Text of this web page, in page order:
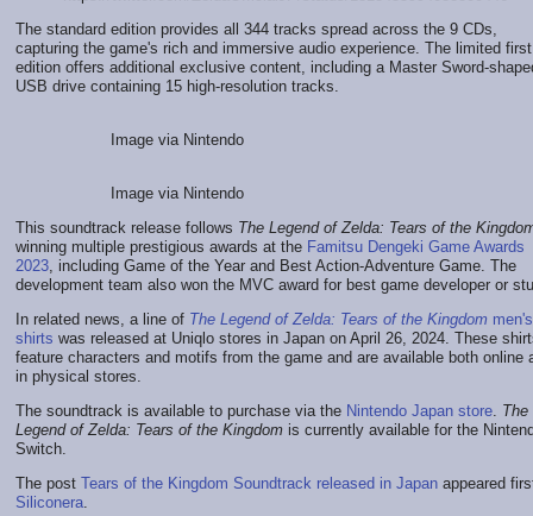
The standard edition provides all 344 tracks spread across the 9 CDs,
capturing the game's rich and immersive audio experience. The limited first
edition offers additional exclusive content, including a Master Sword-
USB drive containing 15 high-resolution tracks.
Image via Nintendo
Image via Nintendo
This soundtrack release follows The Legend of Zelda: Tears of the
winning multiple prestigious awards at the Famitsu Dengeki Game Awards
2023, including Game of the Year and Best Action-Adventure Game. The
development team also won the MVC award for best game developer or
In related news, a line of The Legend of Zelda: Tears of the Kingdom
shirts was released at Uniqlo stores in Japan on April 26, 2024. These
feature characters and motifs from the game and are available both online
in physical stores.
The soundtrack is available to purchase via the Nintendo Japan store. The
Legend of Zelda: Tears of the Kingdom is currently available for the
Switch.
The post Tears of the Kingdom Soundtrack released in Japan appeared
Siliconera.